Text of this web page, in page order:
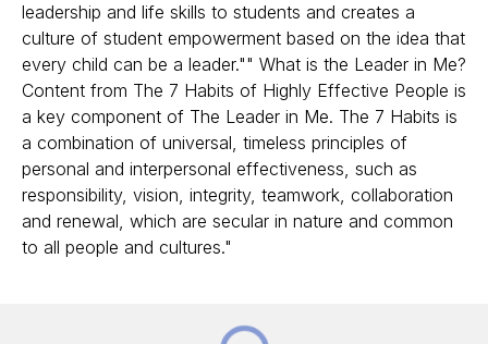
leadership and life skills to students and creates a
culture of student empowerment based on the idea that
every child can be a leader."" What is the Leader in Me?
Content from The 7 Habits of Highly Effective People is
a key component of The Leader in Me. The 7 Habits is
a combination of universal, timeless principles of
personal and interpersonal effectiveness, such as
responsibility, vision, integrity, teamwork, collaboration
and renewal, which are secular in nature and common
to all people and cultures."